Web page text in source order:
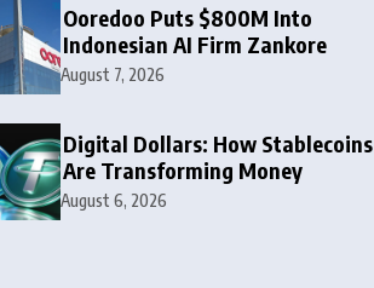
Ooredoo Puts $800M Into
Indonesian AI Firm Zankore
August 7, 2026
Digital Dollars: How Stablecoins
Are Transforming Money
August 6, 2026